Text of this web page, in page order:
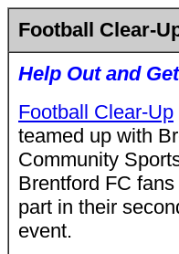
Football Clear-
Help Out and
Football Clear-Up
teamed up with
Community
Brentford FC
part in their
event.